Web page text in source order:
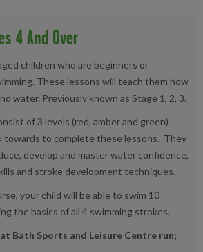
4 And Over
children who are beginners or
These lessons will teach them how
water. Previously known as Stage 1, 2, 3.
of 3 levels (red, amber and green)
towards to complete these lessons. They
develop and master water confidence,
and stroke development techniques.
your child will be able to swim 10
the basics of all 4 swimming strokes.
Bath Sports and Leisure Centre run;